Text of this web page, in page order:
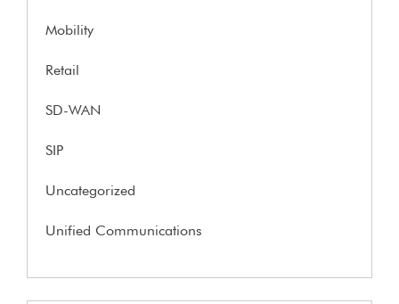
Mobility
Retail
SD-WAN
SIP
Uncategorized
Unified Communications